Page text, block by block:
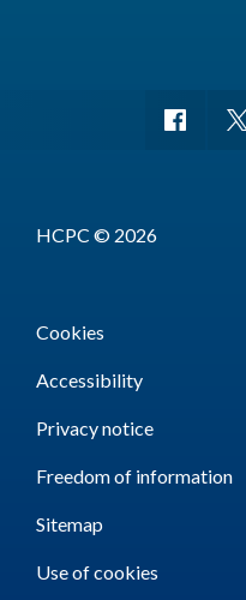
HCPC © 2026
Cookies
Accessibility
Privacy notice
Freedom of information
Sitemap
Use of cookies